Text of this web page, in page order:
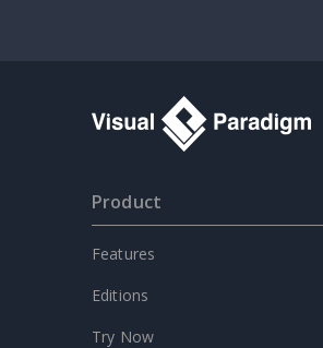
Product
Features
Editions
Try Now